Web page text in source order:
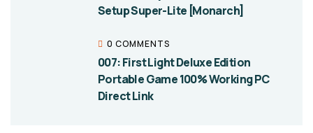
Setup Super-Lite [Monarch]
0 COMMENTS
007: First Light Deluxe Edition
Portable Game 100% Working PC
Direct Link